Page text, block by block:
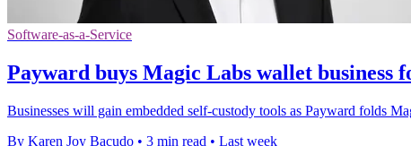
Software-as-a-Service
Payward buys Magic Labs wallet business
Businesses will gain embedded self-custody tools as Payward folds
By Karen Joy Bacudo • 3 min read • Last week